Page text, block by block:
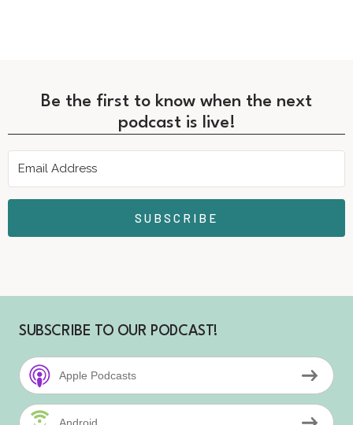
Be the first to know when the next
podcast is live!
SUBSCRIBE
SUBSCRIBE TO OUR PODCAST!
Apple Podcasts
Android